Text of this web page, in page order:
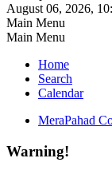
August 06, 2026,
Main Menu
Main Menu
Home
Search
Calendar
MeraPahad
Warning!